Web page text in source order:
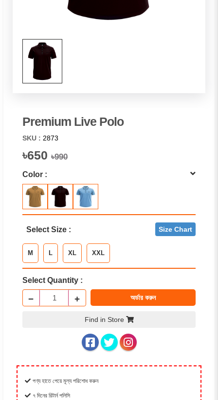
Premium Live Polo
SKU : 2873
৳650 ৳990
Color :
Select Size : Size Chart
M L XL XXL
Select Quantity :
− + অর্ডার করুন
Find in Store
পণ্য হাতে পেয়ে মূল্য পরিশোধ করুন
৭ দিনের রিটার্ন পলিসি